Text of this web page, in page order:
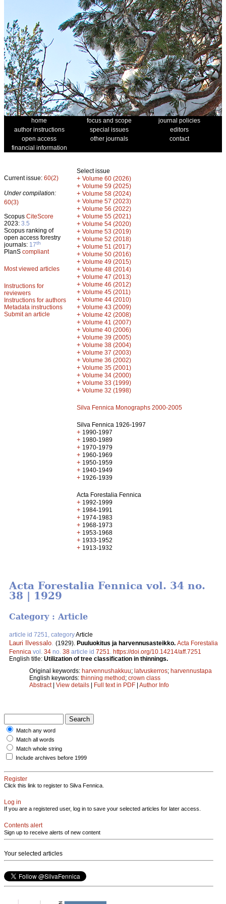
home focus and scope
journal policies
author instructions
special issues
editors
open access
other journals
contact
financial information
Current issue: 60(2)
Under compilation:
60(3)
Scopus CiteScore
2023: 3.5
Scopus ranking of
open access forestry
journals: 17th
PlanS compliant
Most viewed articles
Instructions for
reviewers
Instructions for authors
Metadata instructions
Submit an article
Select issue
+ Volume 60 (2026)
+ Volume 59 (2025)
+ Volume 58 (2024)
+ Volume 57 (2023)
+ Volume 56 (2022)
+ Volume 55 (2021)
+ Volume 54 (2020)
+ Volume 53 (2019)
+ Volume 52 (2018)
+ Volume 51 (2017)
+ Volume 50 (2016)
+ Volume 49 (2015)
+ Volume 48 (2014)
+ Volume 47 (2013)
+ Volume 46 (2012)
+ Volume 45 (2011)
+ Volume 44 (2010)
+ Volume 43 (2009)
+ Volume 42 (2008)
+ Volume 41 (2007)
+ Volume 40 (2006)
+ Volume 39 (2005)
+ Volume 38 (2004)
+ Volume 37 (2003)
+ Volume 36 (2002)
+ Volume 35 (2001)
+ Volume 34 (2000)
+ Volume 33 (1999)
+ Volume 32 (1998)
Silva Fennica Monographs 2000-2005
Silva Fennica 1926-1997
+ 1990-1997
+ 1980-1989
+ 1970-1979
+ 1960-1969
+ 1950-1959
+ 1940-1949
+ 1926-1939
Acta Forestalia Fennica
+ 1992-1999
+ 1984-1991
+ 1974-1983
+ 1968-1973
+ 1953-1968
+ 1933-1952
+ 1913-1932
Acta Forestalia Fennica vol. 34 no.
38 | 1929
Category : Article
article id 7251, categoryArticle
Lauri Ilvessalo (1929). Puuluokitus ja harvennusasteikko. Acta Forestalia
Fennica vol. 34 no. 38 article id 7251
https://doi.org/10.14214/aff.7251
English title: Utilization of tree classification in thinnings.
Original keywords: harvennushakkuu; latvuskerros; harvennustapa
English keywords: thinning method; crown class
Abstract| View details | Full text in PDF | Author Info
Match any word
Match all words
Match whole string
Include archives before 1999
Register
Click this link to register to Silva Fennica.
Log in
If you are a registered user, log in to save your selected articles for later access.
Contents alert
Sign up to receive alerts of new content
Your selected articles